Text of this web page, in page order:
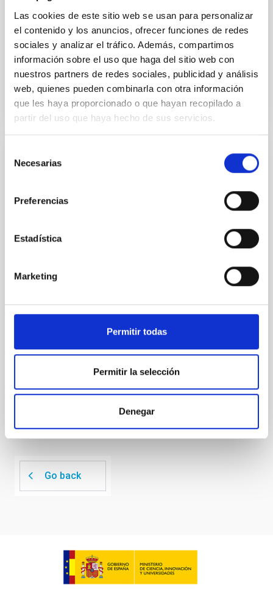
Las cookies de este sitio web se usan para personalizar
el contenido y los anuncios, ofrecer funciones de redes
sociales y analizar el tráfico. Además, compartimos
información sobre el uso que haga del sitio web con
nuestros partners de redes sociales, publicidad y análisis
web, quienes pueden combinarla con otra información
que les haya proporcionado o que hayan recopilado a
partir del uso que haya hecho de sus servicios.
Necesarias
Preferencias
Estadística
Marketing
Permitir todas
Permitir la selección
Denegar
Advertised on:
5 2026
BIBCODE 2026RNAAS..10..143A
CITATIONS 0
NON-REFEREED
Habitable Worlds
attention, the specific effects of active galactic nuclei
unexplored. This study aims to fill this gap by
Waas, Jourdan et al.
Advertised on: 6 2026
BIBCODE 2026ASTCS..1100130W
Go back